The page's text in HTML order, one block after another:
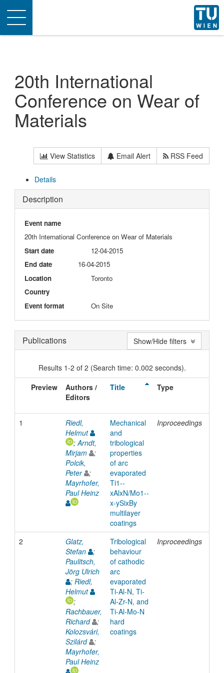
Toggle
navigation
20th International
Conference on Wear of
Materials
View Statistics Email Alert RSS Feed
Details
Description
Event name
20th International Conference on Wear of Materials
Start date
12-04-2015
End date
16-04-2015
Location
Toronto
Country
Event format
On Site
Publications
Results 1-2 of 2 (Search time: 0.002 seconds).
Preview
Authors /
Editors
Title Type
1
Riedl,
Helmut
; Arndt,
Mirjam
;
Polcik,
Peter
;
Mayrhofer,
Paul Heinz
Mechanical
and
tribological
properties
of arc
evaporated
Ti1-­
xAlxN/Mo1-­
x-­ySixBy
multilayer
coatings
Inproceedings
2
Glatz,
Stefan
;
Paulitsch,
Jörg Ulrich
; Riedl,
Helmut
;
Rachbauer,
Richard
;
Kolozsvári,
Szilárd
;
Mayrhofer,
Paul Heinz
Tribological
behaviour
of cathodic
arc
evaporated
Ti-Al-N, Ti-
Al-Zr-N, and
Ti-Al-Mo-N
hard
coatings
Inproceedings